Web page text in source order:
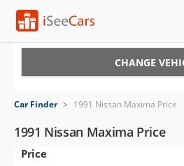
VIN Check
Saved Cars
CHANGE
Car Finder > 1991 Nissan Maxima Price
1991 Nissan Maxima Price
Price